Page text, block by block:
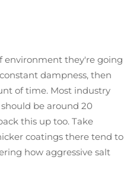
environment they're going
dampness, then
of time. Most industry
be around 20
this up too. Take
coatings there tend to
how aggressive salt